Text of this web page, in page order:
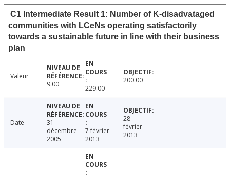
C1 Intermediate Result 1: Number of K-disadvataged
communities with LCeNs operating satisfactorily
towards a sustainable future in line with their business
plan
Valeur
9.00
229.00
200.00
Date
31
décembre
2005
7 février
2013
28
février
2013